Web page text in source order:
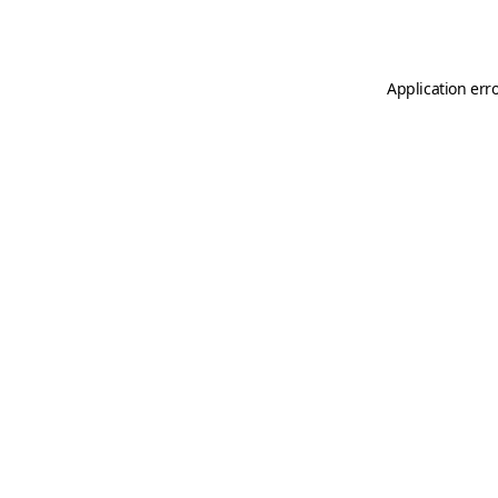
Application